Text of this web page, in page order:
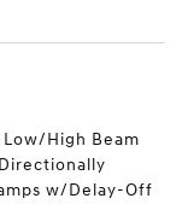
High Beam
w/Delay-Off